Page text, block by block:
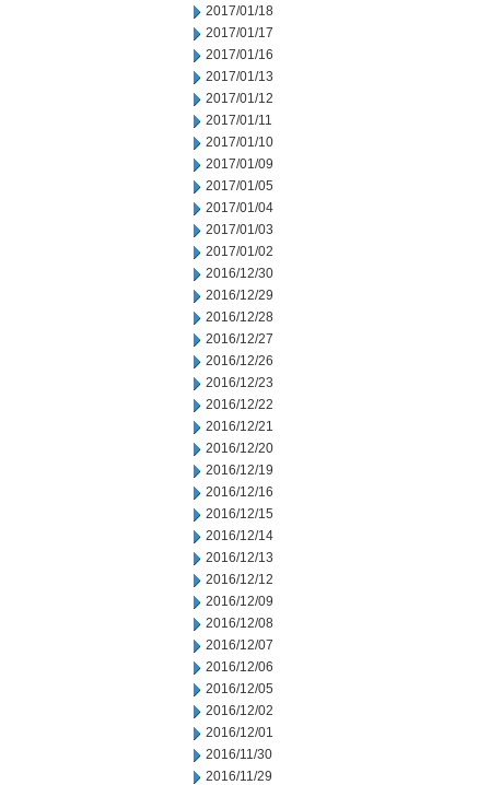
2017/01/18
2017/01/17
2017/01/16
2017/01/13
2017/01/12
2017/01/11
2017/01/10
2017/01/09
2017/01/05
2017/01/04
2017/01/03
2017/01/02
2016/12/30
2016/12/29
2016/12/28
2016/12/27
2016/12/26
2016/12/23
2016/12/22
2016/12/21
2016/12/20
2016/12/19
2016/12/16
2016/12/15
2016/12/14
2016/12/13
2016/12/12
2016/12/09
2016/12/08
2016/12/07
2016/12/06
2016/12/05
2016/12/02
2016/12/01
2016/11/30
2016/11/29